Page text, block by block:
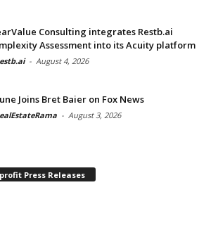
Consulting integrates Restb.ai
Assessment into its Acuity platform
- August 4, 2026
Joins Bret Baier on Fox News
- August 3, 2026
Press Releases